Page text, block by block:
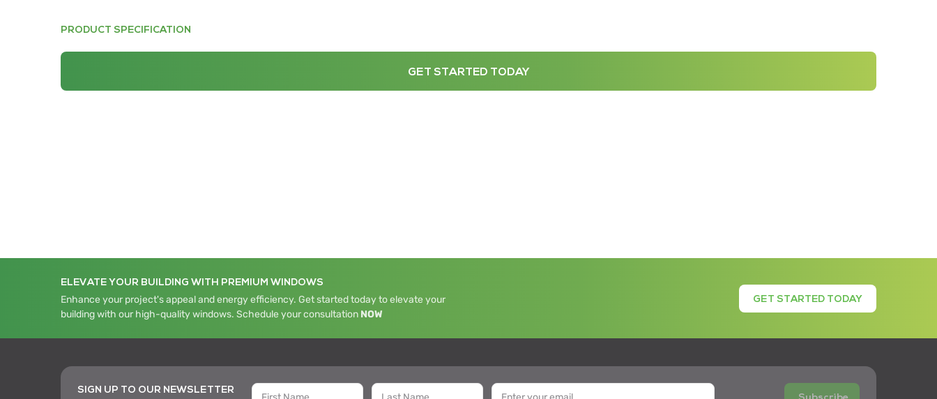
PRODUCT SPECIFICATION
GET STARTED TODAY
ELEVATE YOUR BUILDING WITH PREMIUM WINDOWS
Enhance your project's appeal and energy efficiency. Get started today to elevate your
building with our high-quality windows. Schedule your consultation NOW
GET STARTED TODAY
SIGN UP TO OUR NEWSLETTER